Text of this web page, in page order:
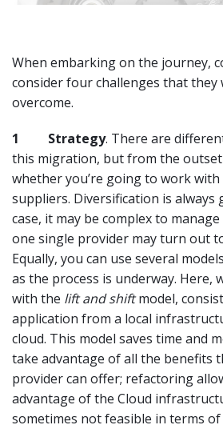
When embarking on the journey,
consider four challenges that they
overcome.
1 Strategy. There are
this migration, but from the
whether you’re going to work
suppliers. Diversification is always
case, it may be complex to
one single provider may turn out
Equally, you can use several
as the process is underway. Here,
with the lift and shiftmodel,
application from a local
cloud. This model saves time and
take advantage of all the benefits
provider can offer; refactoring
advantage of the Cloud
sometimes not feasible in terms of